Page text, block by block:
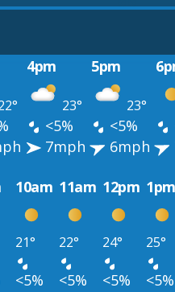
4pm 5pm
23° 23°
<5% <5%
7mph 6mph
10am 11am 12pm 1pm
21° 22° 24° 25°
<5% <5% <5% <5%